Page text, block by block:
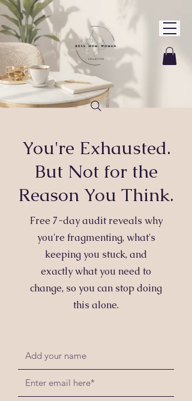
You're Exhausted.
But Not for the
Reason You Think.
Free 7-day audit reveals why
you're fragmenting, what's
keeping you stuck, and
exactly what you need to
change, so you can stop doing
this alone.